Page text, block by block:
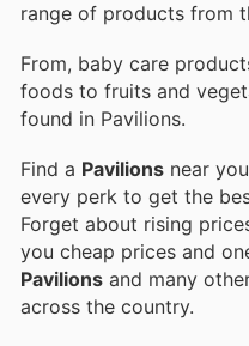
range of products from
From, baby care
foods to fruits and
found in Pavilions.
Find a Pavilions near
every perk to get the
Forget about rising
you cheap prices and
Pavilions and many
across the country.